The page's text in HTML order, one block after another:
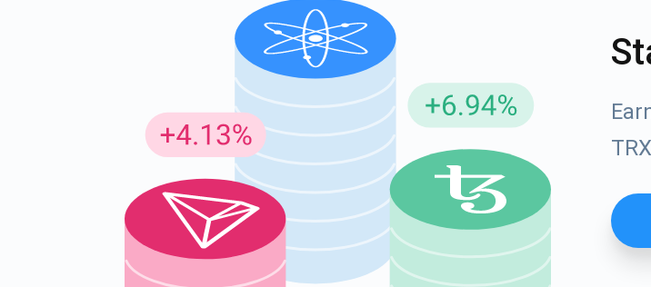
1,000,000
support@atomicwallet.io
Subscribe for Updates
Be the first to receive the latest project